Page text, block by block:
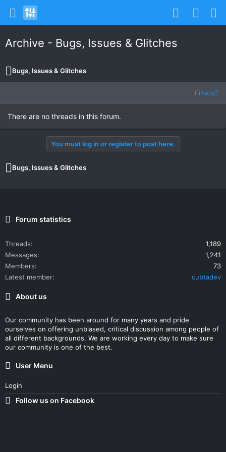
Archive - Bugs, Issues & Glitches
Bugs, Issues & Glitches
Filters
There are no threads in this forum.
You must log in or register to post here.
Bugs, Issues & Glitches
Forum statistics
Threads
1,189
Messages
1,241
Members
73
Latest member
cubtadev
About us
Our community has been around for many years and pride
ourselves on offering unbiased, critical discussion among people of
all different backgrounds. We are working every day to make sure
our community is one of the best.
User Menu
Login
Follow us on Facebook